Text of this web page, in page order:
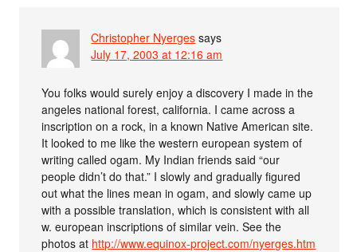
Christopher Nyerges says
July 17, 2003 at 12:16 am
You folks would surely enjoy a discovery I made in the
angeles national forest, california. I came across a
inscription on a rock, in a known Native American site.
It looked to me like the western european system of
writing called ogam. My Indian friends said “our
people didn’t do that.” I slowly and gradually figured
out what the lines mean in ogam, and slowly came up
with a possible translation, which is consistent with all
w. european inscriptions of similar vein. See the
photos at http://www.equinox-project.com/nyerges.htm